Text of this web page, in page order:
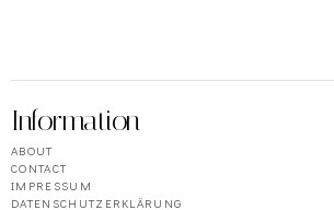
Information
ABOUT
CONTACT
IMPRESSUM
DATENSCHUTZERKLÄRUNG